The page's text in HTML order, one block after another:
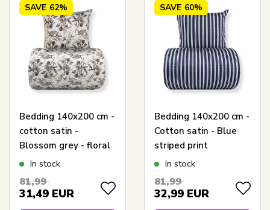
SAVE 62%
Bedding 140x200 cm -
cotton satin -
Blossom grey - floral
printIn stock
81,99
31,49 EUR
SAVE 60%
Bedding 140x200 cm -
Cotton satin - Blue
striped print
In stock
81,99
32,99 EUR